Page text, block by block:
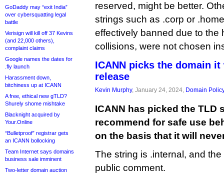
GoDaddy may “exit India”
over cybersquatting legal
battle
Verisign will kill off 37 Kevins
(and 22,000 others),
complaint claims
Google names the dates for
.fly launch
Harassment down,
bitchiness up at ICANN
A free, ethical new gTLD?
Shurely shome mishtake
Blacknight acquired by
Your.Online
“Bulletproof” registrar gets
an ICANN bollocking
Team Internet says domains
business sale imminent
Two-letter domain auction
reserved, might be better.
strings such as .corp or
effectively banned due to the
collisions, were not chosen
ICANN picks the domain
release
Kevin Murphy, January 24, 2024, Domain
ICANN has picked the TLD
recommend for safe use
on the basis that it will
The string is .internal, and
public comment.